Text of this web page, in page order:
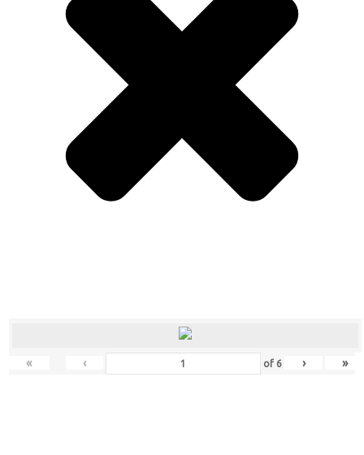
« ‹ of 6 › »